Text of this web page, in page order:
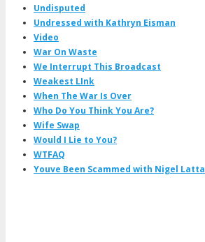
Undisputed
Undressed with Kathryn Eisman
Video
War On Waste
We Interrupt This Broadcast
Weakest LInk
When The War Is Over
Who Do You Think You Are?
Wife Swap
Would I Lie to You?
WTFAQ
Youve Been Scammed with Nigel Latta